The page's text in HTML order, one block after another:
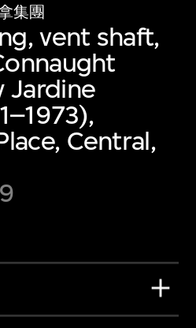
集團
vent shaft,
Jardine
Central,